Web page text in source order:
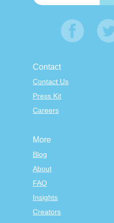
Contact
Contact Us
Press Kit
Careers
More
Blog
About
FAQ
Insights
Creators